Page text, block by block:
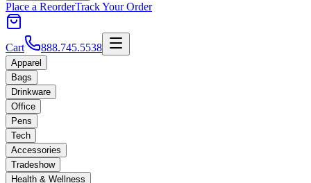
Place a ReorderTrack Your Order
Cart 888.745.5538
Apparel
Bags
Drinkware
Office
Pens
Tech
Accessories
Tradeshow
Health & Wellness